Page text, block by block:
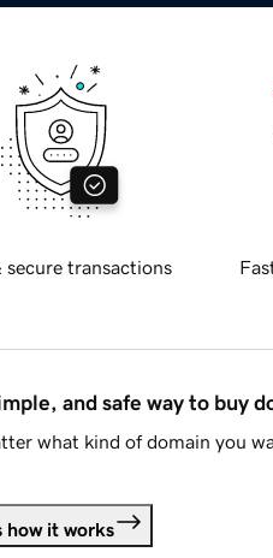
secure transactions
and safe way to buy
what kind of domain you
how it works